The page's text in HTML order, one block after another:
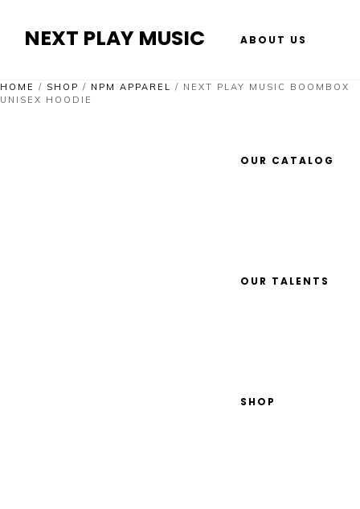
NEXT PLAY MUSIC ABOUT US
OUR CATALOG
OUR TALENTS
SHOP
HOME / SHOP / NPM APPAREL / NEXT PLAY MUSIC BOOMBOX
UNISEX HOODIE